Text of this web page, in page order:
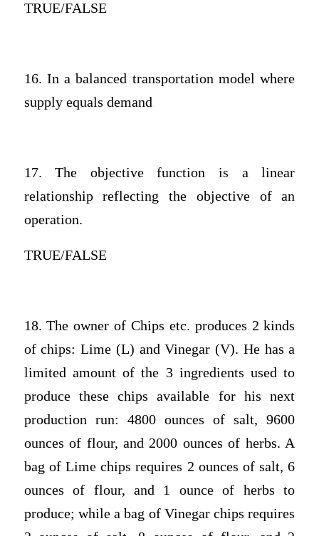
TRUE/FALSE
16. In a balanced transportation model where
supply equals demand
17. The objective function is a linear
relationship reflecting the objective of an
operation.
TRUE/FALSE
18. The owner of Chips etc. produces 2 kinds
of chips: Lime (L) and Vinegar (V). He has a
limited amount of the 3 ingredients used to
produce these chips available for his next
production run: 4800 ounces of salt, 9600
ounces of flour, and 2000 ounces of herbs. A
bag of Lime chips requires 2 ounces of salt, 6
ounces of flour, and 1 ounce of herbs to
produce; while a bag of Vinegar chips requires